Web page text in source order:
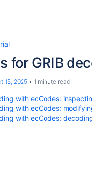
for GRIB
15, 2025 1 minute read
with ecCodes:
with ecCodes:
with ecCodes: